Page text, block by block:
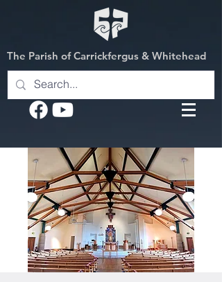
The Parish of Carrickfergus & Whitehead